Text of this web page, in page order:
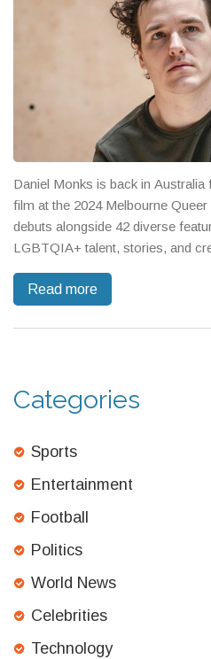
Daniel Monks is back in
film at the 2024 Melbourne
debuts alongside 42 diverse
LGBTQIA+ talent, stories, and
Read more
Categories
Sports
Entertainment
Football
Politics
World News
Celebrities
Technology